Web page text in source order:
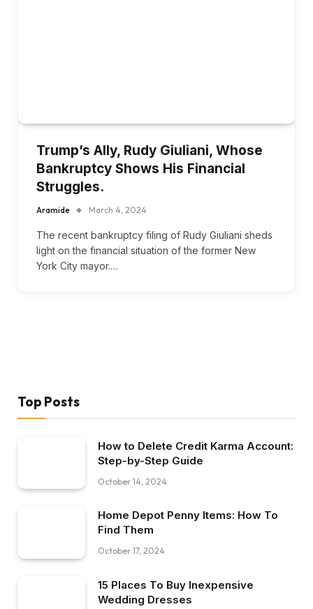
Trump’s Ally, Rudy Giuliani, Whose
Bankruptcy Shows His Financial
Struggles.
Aramide March 4, 2024
The recent bankruptcy filing of Rudy Giuliani sheds
light on the financial situation of the former New
York City mayor.…
Top Posts
How to Delete Credit Karma Account:
Step-by-Step Guide
October 14, 2024
Home Depot Penny Items: How To
Find Them
October 17, 2024
15 Places To Buy Inexpensive
Wedding Dresses